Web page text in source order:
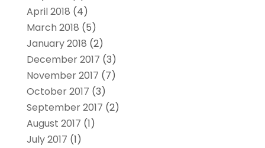
April 2018 (4)
March 2018 (5)
January 2018 (2)
December 2017 (3)
November 2017 (7)
October 2017 (3)
September 2017 (2)
August 2017 (1)
July 2017 (1)